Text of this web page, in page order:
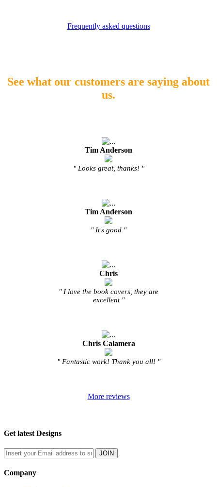
Frequently asked questions
See what our customers are saying about
us.
Tim Anderson
" Looks great, thanks! "
Tim Anderson
" It's good "
Chris
" I love the book covers, they are
excellent "
Chris Calamera
" Fantastic work! Thank you all! "
More reviews
Get latest Designs
Company